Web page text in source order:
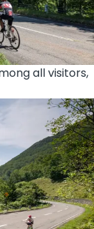
all visitors,